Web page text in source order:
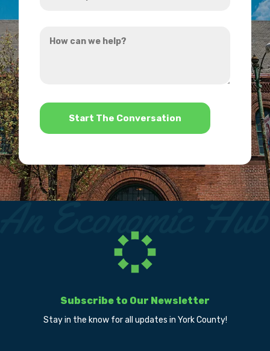
hear
can
*
Subscribe to Our Newsletter
Stay in the know for all updates in York County!